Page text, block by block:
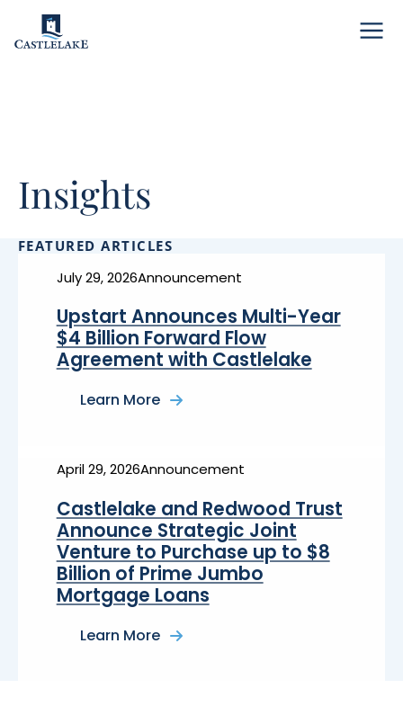
Menu
Insights
FEATURED ARTICLES
July 29, 2026Announcement
Upstart Announces Multi-Year
$4 Billion Forward Flow
Agreement with Castlelake
Learn More
about
Year
$4
Forward
Flow
Agreement
with
Castlelake
April 29, 2026Announcement
Castlelake and Redwood Trust
Announce Strategic Joint
Venture to Purchase up to $8
Billion of Prime Jumbo
Mortgage Loans
Learn More
about